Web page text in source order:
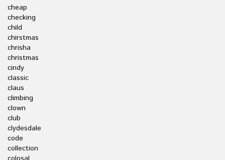
cheap
checking
child
chirstmas
chrisha
christmas
cindy
classic
claus
climbing
clown
club
clydesdale
code
collection